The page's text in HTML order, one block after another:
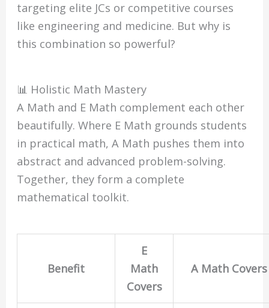
targeting elite JCs or competitive courses
like engineering and medicine. But why is
this combination so powerful?
📊 Holistic Math Mastery
A Math and E Math complement each other
beautifully. Where E Math grounds students
in practical math, A Math pushes them into
abstract and advanced problem-solving.
Together, they form a complete
mathematical toolkit.
Benefit
E
Math
Covers
A Math Covers